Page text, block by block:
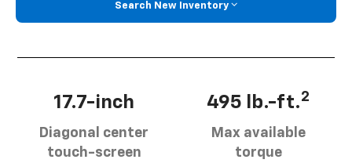
Search New Inventory
17.7-inch
Diagonal center
touch-screen
495 lb.-ft.2
Max available
torque